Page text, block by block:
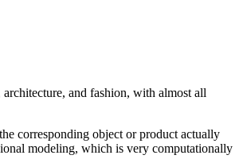
and fashion, with almost all
corresponding object or product actually
modeling, which is very computationally